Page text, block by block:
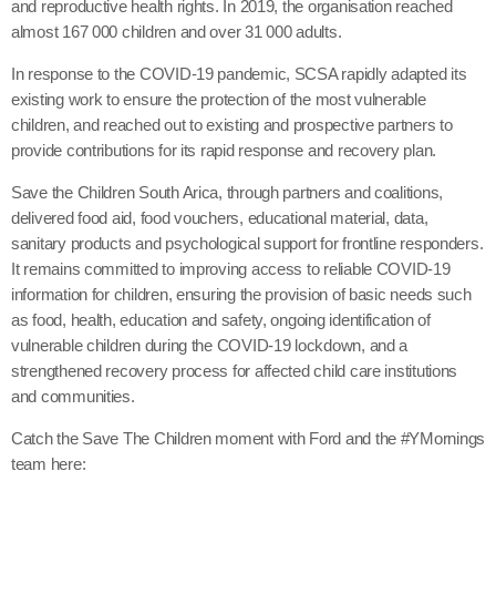
and reproductive health rights. In 2019, the organisation reached
almost 167 000 children and over 31 000 adults.
In response to the COVID-19 pandemic, SCSA rapidly adapted its
existing work to ensure the protection of the most vulnerable
children, and reached out to existing and prospective partners to
provide contributions for its rapid response and recovery plan.
Save the Children South Arica, through partners and coalitions,
delivered food aid, food vouchers, educational material, data,
sanitary products and psychological support for frontline responders.
It remains committed to improving access to reliable COVID-19
information for children, ensuring the provision of basic needs such
as food, health, education and safety, ongoing identification of
vulnerable children during the COVID-19 lockdown, and a
strengthened recovery process for affected child care institutions
and communities.
Catch the Save The Children moment with Ford and the #YMornings
team here: